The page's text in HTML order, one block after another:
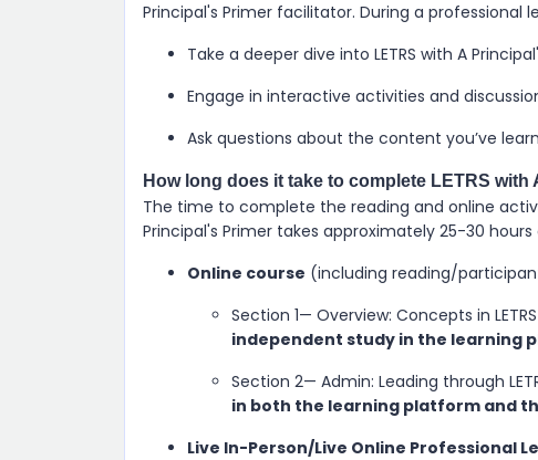
Principal's Primer facilitator. During a professional
Take a deeper dive into LETRS with A
Engage in interactive activities and
Ask questions about the content you’ve
How long does it take to complete LETRS with
The time to complete the reading and online
Principal's Primer takes approximately 25-30
Online course (including reading/
Section 1— Overview: Concepts in
independent study in the learning
Section 2— Admin: Leading through
in both the learning platform and
Live In-Person/Live Online Professional